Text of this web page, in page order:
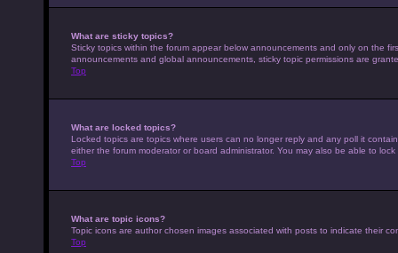
What are sticky topics?
Sticky topics within the forum appear below announcements and only on the
announcements and global announcements, sticky topic permissions are
Top
What are locked topics?
Locked topics are topics where users can no longer reply and any poll it
either the forum moderator or board administrator. You may also be able to
Top
What are topic icons?
Topic icons are author chosen images associated with posts to indicate their
Top